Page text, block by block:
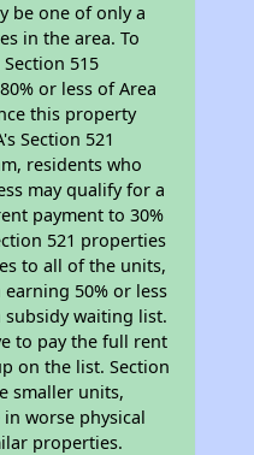
be one of only a
in the area. To
515
or less of Area
this property
Section 521
residents who
may qualify for a
payment to 30%
521 properties
to all of the units,
50% or less
subsidy waiting list.
to pay the full rent
on the list. Section
smaller units,
worse physical
properties.